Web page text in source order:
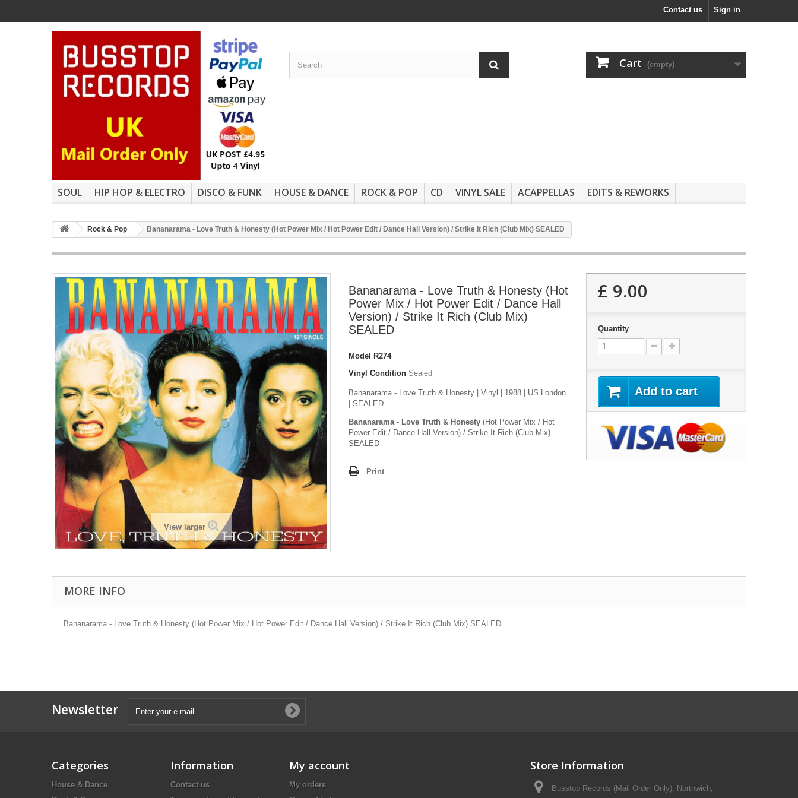
Sign in
Contact us
Cart (empty)
SOUL HIP HOP & ELECTRO DISCO & FUNK HOUSE & DANCE ROCK & POP CD VINYL SALE ACAPPELLAS EDITS & REWORKS
Rock & Pop Bananarama - Love Truth & Honesty (Hot Power Mix / Hot Power Edit / Dance Hall Version) / Strike It Rich (Club Mix) SEALED
View larger
Bananarama - Love Truth & Honesty (Hot
Power Mix / Hot Power Edit / Dance Hall
Version) / Strike It Rich (Club Mix)
SEALED
Model
R274
Vinyl Condition Sealed
Bananarama - Love Truth & Honesty | Vinyl | 1988 | US London
| SEALED
Bananarama - Love Truth & Honesty (Hot Power Mix / Hot
Power Edit / Dance Hall Version) / Strike It Rich (Club Mix)
SEALED
Print
£ 9.00
Quantity
Add to cart
MORE INFO
Bananarama - Love Truth & Honesty (Hot Power Mix / Hot Power Edit / Dance Hall Version) / Strike It Rich (Club Mix) SEALED
Newsletter
Categories
House & Dance
Information
Contact us
My account
My orders
Store Information
Busstop Records (Mail Order Only), Northwich,